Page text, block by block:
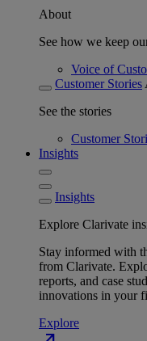
About
See how we keep
Voice of
Customer Stories
See the stories
Customer
Insights
Insights
Explore Clarivate
Stay informed with
from Clarivate.
reports, and case
innovations in your
Explore